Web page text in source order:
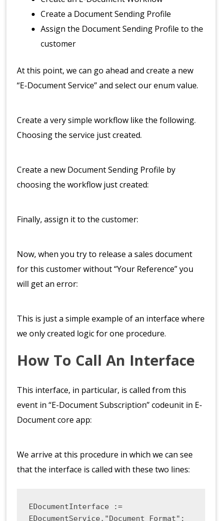
Create a Document Sending Profile
Assign the Document Sending Profile to the
customer
At this point, we can go ahead and create a new
“E-Document Service” and select our enum value.
Create a very simple workflow like the following.
Choosing the service just created.
Create a new Document Sending Profile by
choosing the workflow just created:
Finally, assign it to the customer:
Now, when you try to release a sales document
for this customer without “Your Reference” you
will get an error:
This is just a simple example of an interface where
we only created logic for one procedure.
How To Call An Interface
This interface, in particular, is called from this
event in “E-Document Subscription” codeunit in E-
Document core app:
We arrive at this procedure in which we can see
that the interface is called with these two lines:
EDocumentInterface :=
EDocumentService."Document Format";